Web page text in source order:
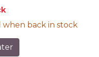
back in stock